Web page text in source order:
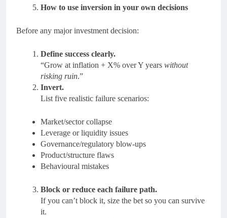
How to use inversion in your own decisions
Before any major investment decision:
Define success clearly.
“Grow at inflation + X% over Y years without
risking ruin.”
Invert.
List five realistic failure scenarios:
Market/sector collapse
Leverage or liquidity issues
Governance/regulatory blow-ups
Product/structure flaws
Behavioural mistakes
Block or reduce each failure path.
If you can’t block it, size the bet so you can survive
it.